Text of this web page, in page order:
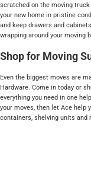
scratched on the moving
your new home in pristine
and keep drawers and
wrapping around your moving
Shop for Moving
Even the biggest moves are
Hardware. Come in today or
everything you need in one
your moves, then let Ace help
containers, shelving units and